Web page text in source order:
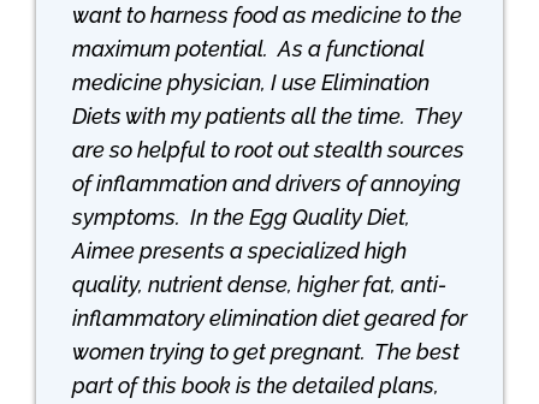
want to harness food as medicine to the
maximum potential. As a functional
medicine physician, I use Elimination
Diets with my patients all the time. They
are so helpful to root out stealth sources
of inflammation and drivers of annoying
symptoms. In the Egg Quality Diet,
Aimee presents a specialized high
quality, nutrient dense, higher fat, anti-
inflammatory elimination diet geared for
women trying to get pregnant. The best
part of this book is the detailed plans,